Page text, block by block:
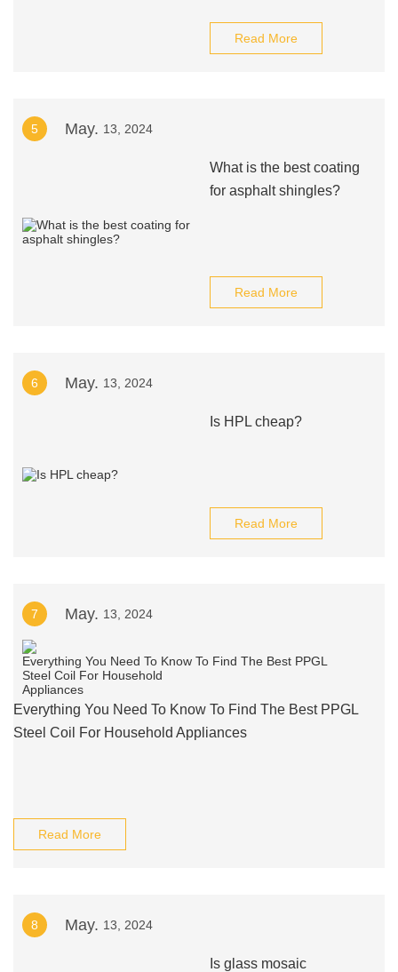
Read More
5 May. 13, 2024
What is the best coating
for asphalt shingles?
Read More
6 May. 13, 2024
Is HPL cheap?
Read More
7 May. 13, 2024
Everything You Need To Know To Find The Best PPGL
Steel Coil For Household Appliances
Read More
8 May. 13, 2024
Is glass mosaic